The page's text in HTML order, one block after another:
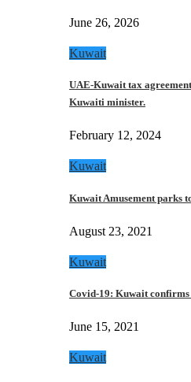
June 26, 2026
Kuwait
UAE-Kuwait tax
Kuwaiti minister.
February 12, 2024
Kuwait
Kuwait Amusement parks
August 23, 2021
Kuwait
Covid-19: Kuwait confirms
June 15, 2021
Kuwait